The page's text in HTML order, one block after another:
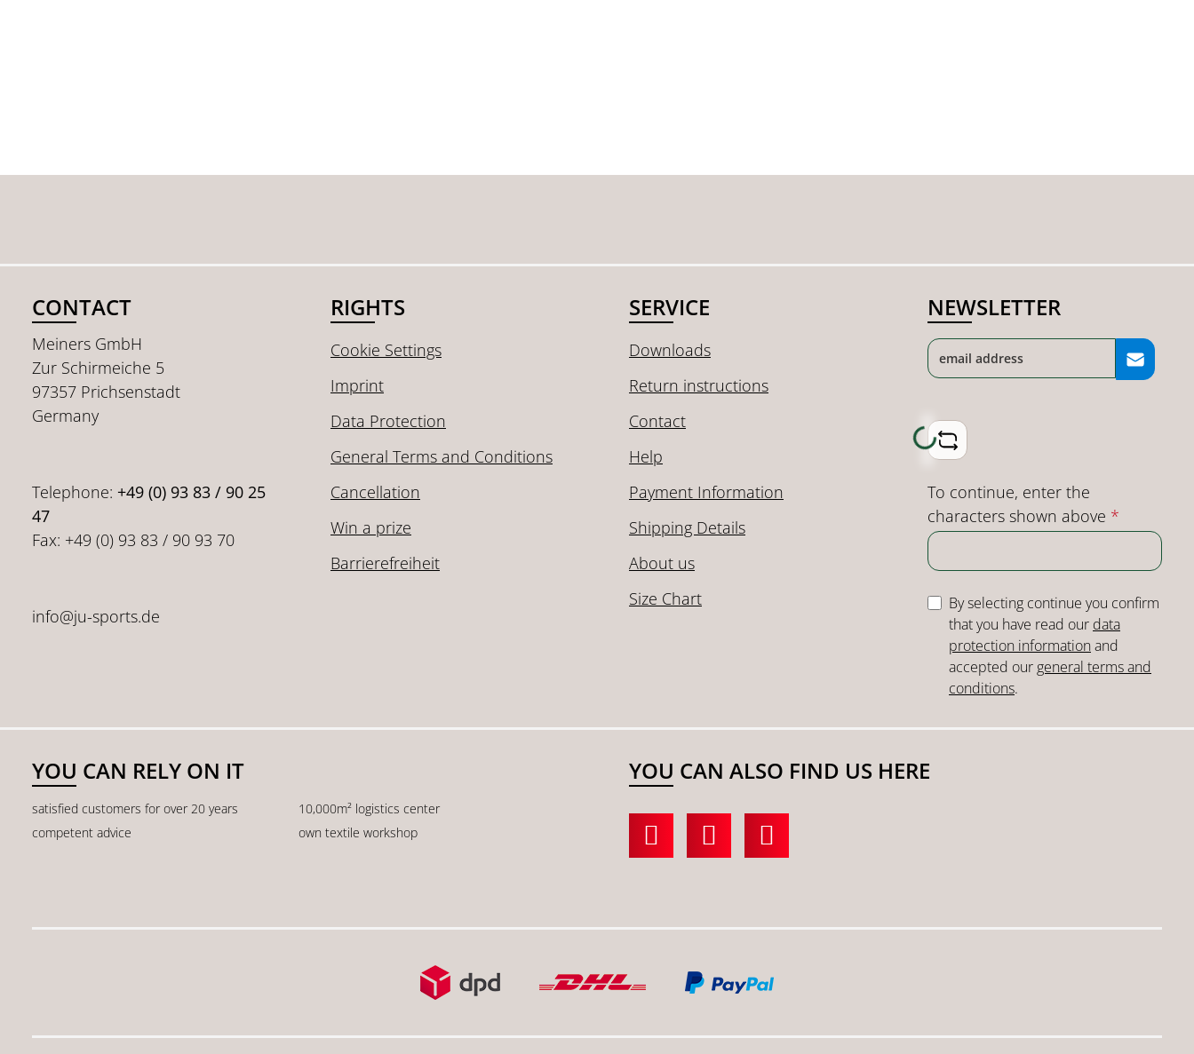
CONTACT
Meiners GmbH
Zur Schirmeiche 5
97357 Prichsenstadt
Germany
Telephone: +49 (0) 93 83 / 90 25
47
Fax: +49 (0) 93 83 / 90 93 70
info@ju-sports.de
RIGHTS
Cookie Settings
Imprint
Data Protection
General Terms and Conditions
Cancellation
Win a prize
Barrierefreiheit
SERVICE
Downloads
Return instructions
Contact
Help
Payment Information
Shipping Details
About us
Size Chart
NEWSLETTER
Loading...
To continue, enter the
characters shown above *
By selecting continue you confirm
that you have read our data
protection informationand
accepted our general terms and
conditions.
YOU CAN RELY ON IT
satisfied customers for over 20 years
10,000m² logistics center
competent advice
own textile workshop
YOU CAN ALSO FIND US HERE